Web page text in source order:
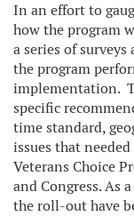
In an effort to
how the program
a series of
the program
implementation.
specific
time standard,
issues that
Veterans Choice
and Congress. As
the roll-out have